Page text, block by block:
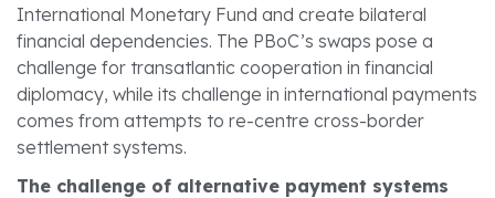
International Monetary Fund and create bilateral
financial dependencies. The PBoC’s swaps pose a
challenge for transatlantic cooperation in financial
diplomacy, while its challenge in international payments
comes from attempts to re-centre cross-border
settlement systems.
The challenge of alternative payment systems